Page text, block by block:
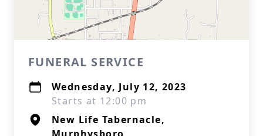
FUNERAL SERVICE
Wednesday, July 12, 2023
Starts at 12:00 pm
New Life Tabernacle,